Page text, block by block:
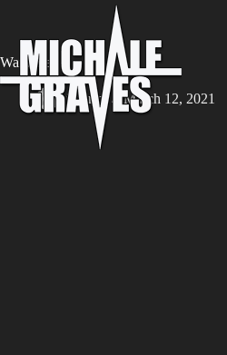
Wanderer
iw8rm March 12, 2021